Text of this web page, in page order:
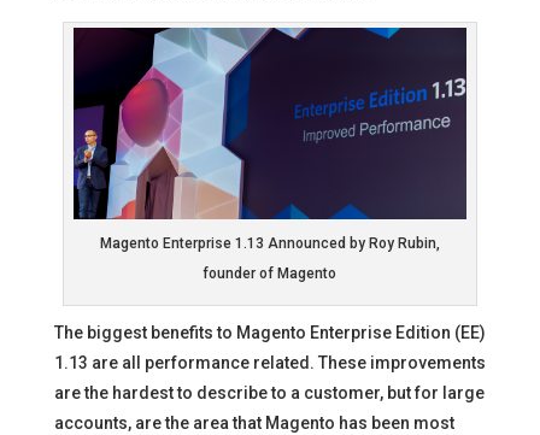
Magento Enterprise 1.13 Announced by Roy Rubin,
founder of Magento
The biggest benefits to Magento Enterprise Edition (EE)
1.13 are all performance related. These improvements
are the hardest to describe to a customer, but for large
accounts, are the area that Magento has been most